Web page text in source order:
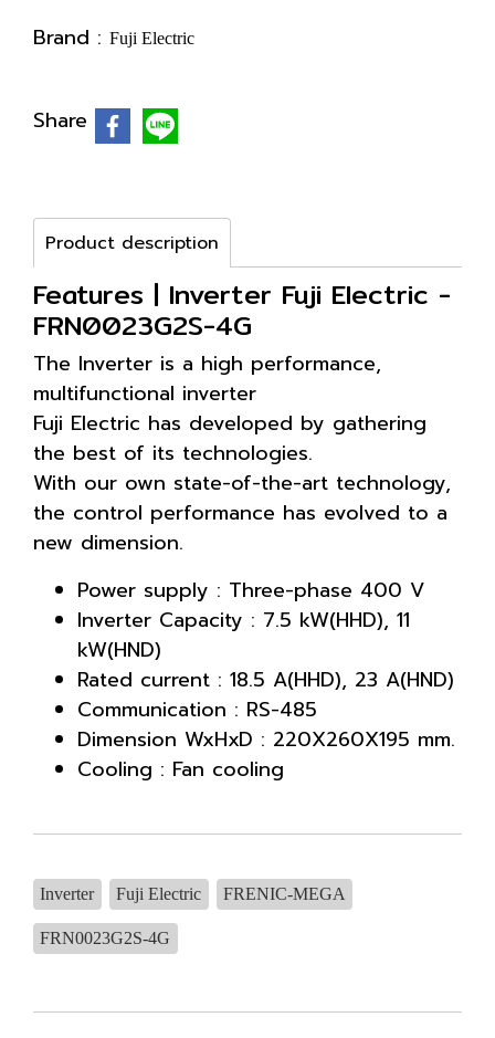
Brand : Fuji Electric
Share
Product description
Features | Inverter Fuji Electric -
FRN0023G2S-4G
The Inverter is a high performance,
multifunctional inverter
Fuji Electric has developed by gathering
the best of its technologies.
With our own state-of-the-art technology,
the control performance has evolved to a
new dimension.
Power supply : Three-phase 400 V
Inverter Capacity : 7.5 kW(HHD), 11
kW(HND)
Rated current : 18.5 A(HHD), 23 A(HND)
Communication : RS-485
Dimension WxHxD : 220X260X195 mm.
Cooling : Fan cooling
Inverter Fuji Electric FRENIC-MEGA
FRN0023G2S-4G